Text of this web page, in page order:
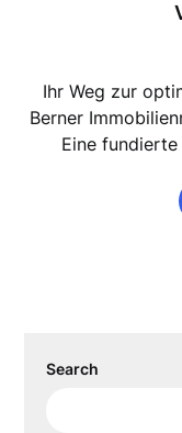
Ihr Weg zur
Berner
Eine
Search